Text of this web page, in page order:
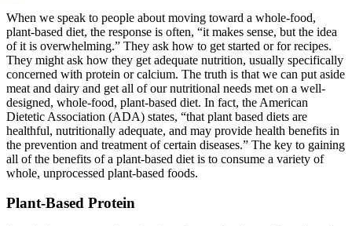
When we speak to people about moving toward a whole-food,
plant-based diet, the response is often, “it makes sense, but the idea
of it is overwhelming.” They ask how to get started or for recipes.
They might ask how they get adequate nutrition, usually specifically
concerned with protein or calcium. The truth is that we can put aside
meat and dairy and get all of our nutritional needs met on a well-
designed, whole-food, plant-based diet. In fact, the American
Dietetic Association (ADA) states, “that plant based diets are
healthful, nutritionally adequate, and may provide health benefits in
the prevention and treatment of certain diseases.” The key to gaining
all of the benefits of a plant-based diet is to consume a variety of
whole, unprocessed plant-based foods.
Plant-Based Protein